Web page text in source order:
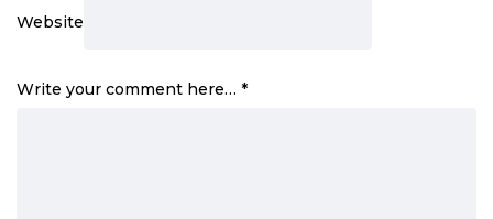
Website
Write your comment here… *